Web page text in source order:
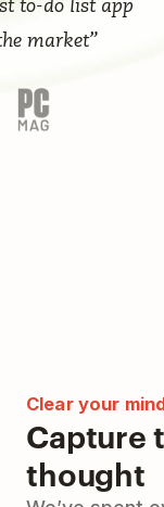
list app
Clear your
Capture
thought